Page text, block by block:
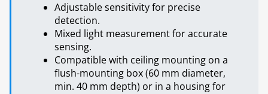
Adjustable sensitivity for precise
detection.
Mixed light measurement for accurate
sensing.
Compatible with ceiling mounting on a
flush-mounting box (60 mm diameter,
min. 40 mm depth) or in a housing for